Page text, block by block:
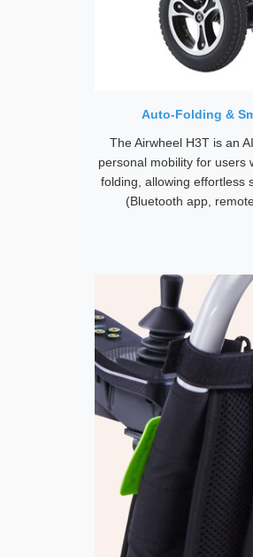
Auto-Folding &
The Airwheel H3T is an
personal mobility for users
folding, allowing effortless
(Bluetooth app,